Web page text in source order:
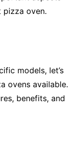
oven.
models, let’s
ovens available.
benefits, and